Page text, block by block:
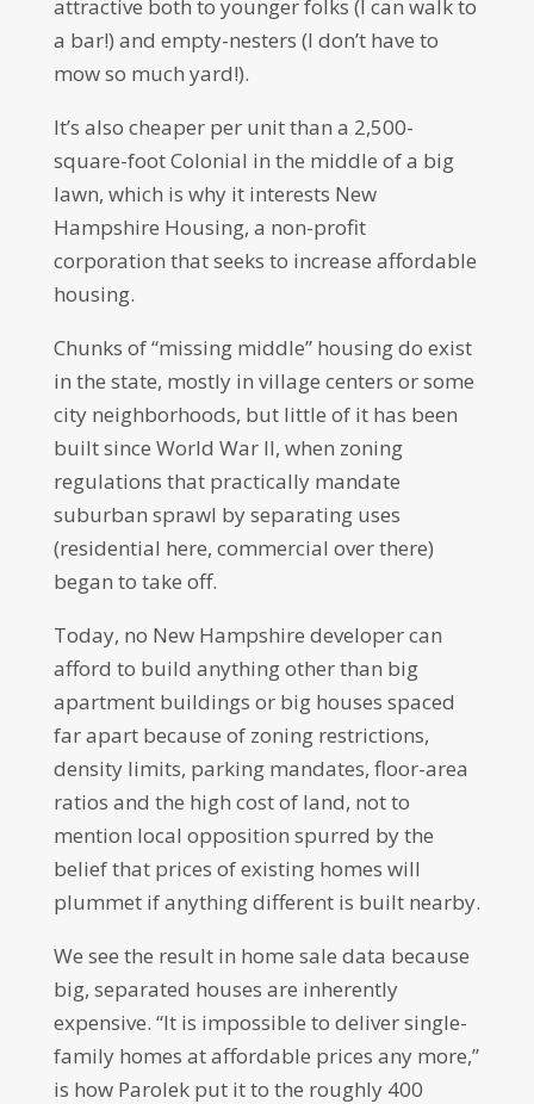
attractive both to younger folks (I can walk to
a bar!) and empty-nesters (I don’t have to
mow so much yard!).
It’s also cheaper per unit than a 2,500-
square-foot Colonial in the middle of a big
lawn, which is why it interests New
Hampshire Housing, a non-profit
corporation that seeks to increase affordable
housing.
Chunks of “missing middle” housing do exist
in the state, mostly in village centers or some
city neighborhoods, but little of it has been
built since World War II, when zoning
regulations that practically mandate
suburban sprawl by separating uses
(residential here, commercial over there)
began to take off.
Today, no New Hampshire developer can
afford to build anything other than big
apartment buildings or big houses spaced
far apart because of zoning restrictions,
density limits, parking mandates, floor-area
ratios and the high cost of land, not to
mention local opposition spurred by the
belief that prices of existing homes will
plummet if anything different is built nearby.
We see the result in home sale data because
big, separated houses are inherently
expensive. “It is impossible to deliver single-
family homes at affordable prices any more,”
is how Parolek put it to the roughly 400